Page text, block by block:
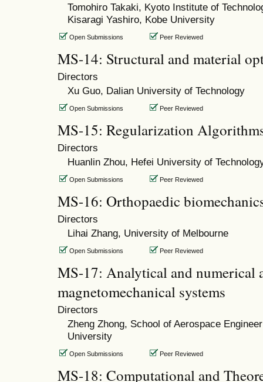
Tomohiro Takaki, Kyoto Institute of
Kisaragi Yashiro, Kobe University
Open Submissions Peer Reviewed
MS-14: Structural and material
Directors
Xu Guo, Dalian University of Technology
Open Submissions Peer Reviewed
MS-15: Regularization
Directors
Huanlin Zhou, Hefei University of
Open Submissions Peer Reviewed
MS-16: Orthopaedic
Directors
Lihai Zhang, University of Melbourne
Open Submissions Peer Reviewed
MS-17: Analytical and numerical
magnetomechanical systems
Directors
Zheng Zhong, School of Aerospace
University
Open Submissions Peer Reviewed
MS-18: Computational and